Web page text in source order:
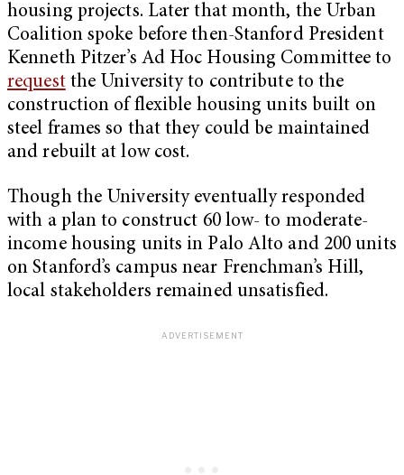
housing projects. Later that month, the Urban
Coalition spoke before then-Stanford President
Kenneth Pitzer’s Ad Hoc Housing Committee to
requestthe University to contribute to the
construction of flexible housing units built on
steel frames so that they could be maintained
and rebuilt at low cost.
Though the University eventually responded
with a plan to construct 60 low- to moderate-
income housing units in Palo Alto and 200 units
on Stanford’s campus near Frenchman’s Hill,
local stakeholders remained unsatisfied.